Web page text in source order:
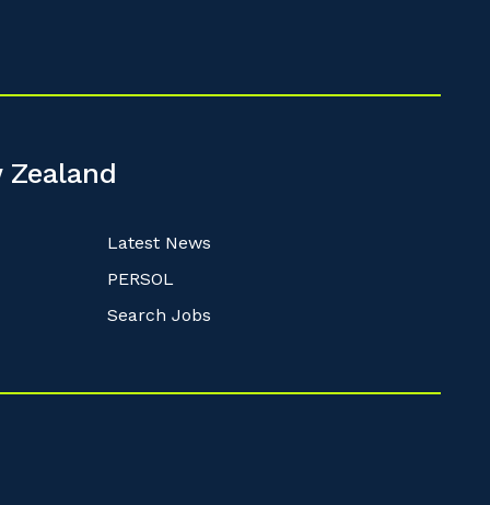
Latest News
PERSOL
Search Jobs